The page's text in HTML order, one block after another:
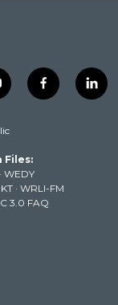
f
a
k
l
i
Files:
· WEDY
· WRLI-FM
3.0 FAQ